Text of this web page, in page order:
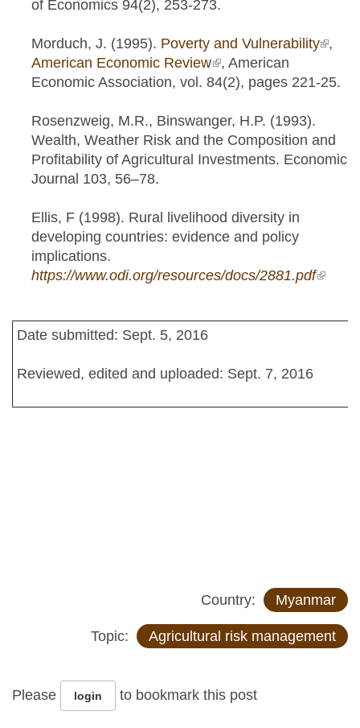
of Economics 94(2), 253-273.
Morduch, J. (1995). Poverty and Vulnerability(link is
,
American Economic Review(link is external)
, American
Economic Association, vol. 84(2), pages 221-25.
Rosenzweig, M.R., Binswanger, H.P. (1993).
Wealth, Weather Risk and the Composition and
Profitability of Agricultural Investments. Economic
Journal 103, 56–78.
Ellis, F (1998). Rural livelihood diversity in
developing countries: evidence and policy
implications.
https://www.odi.org/resources/docs/2881.pdf(link is
Date submitted: Sept. 5, 2016
Reviewed, edited and uploaded: Sept. 7, 2016
Country: Myanmar
Topic: Agricultural risk management
Please login to bookmark this post